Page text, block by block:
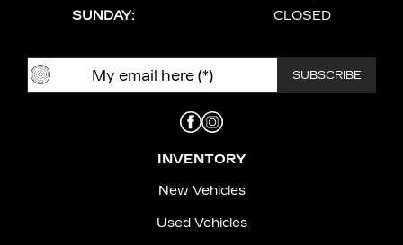
SUNDAY:
CLOSED
INVENTORY
New Vehicles
Used Vehicles